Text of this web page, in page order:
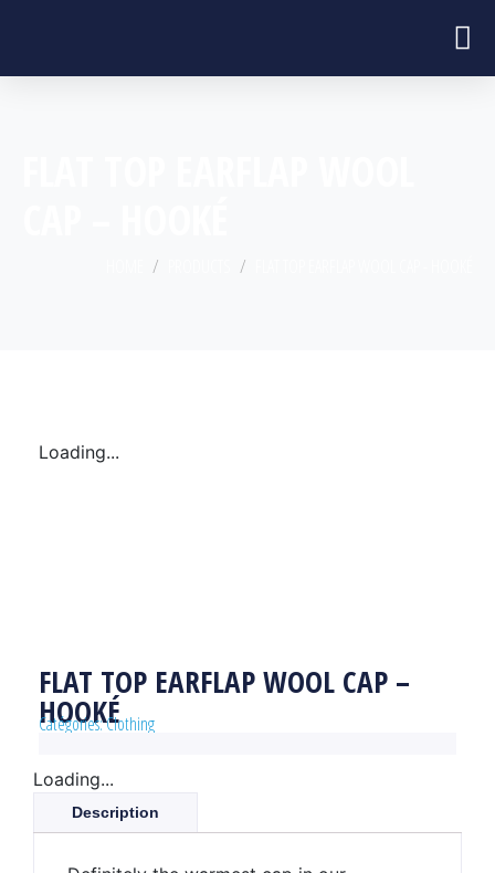
Loading...
FLAT TOP EARFLAP WOOL CAP –
HOOKÉ
Catégories:Clothing
Loading...
Description